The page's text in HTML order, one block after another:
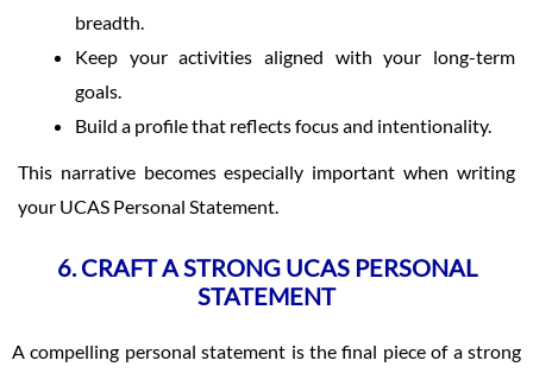
breadth.
Keep your activities aligned with your long-term
goals.
Build a profile that reflects focus and intentionality.
This narrative becomes especially important when writing
your UCAS Personal Statement.
6. CRAFT A STRONG UCAS PERSONAL
STATEMENT
A compelling personal statement is the final piece of a strong